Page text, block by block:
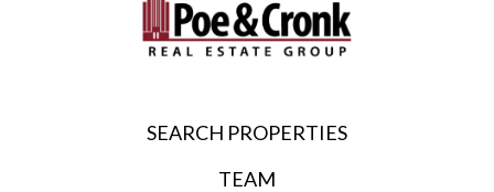
SEARCH PROPERTIES
TEAM